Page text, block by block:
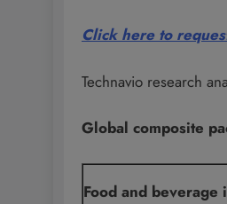
Click here to
Technavio research
Global composite
Food and beverage